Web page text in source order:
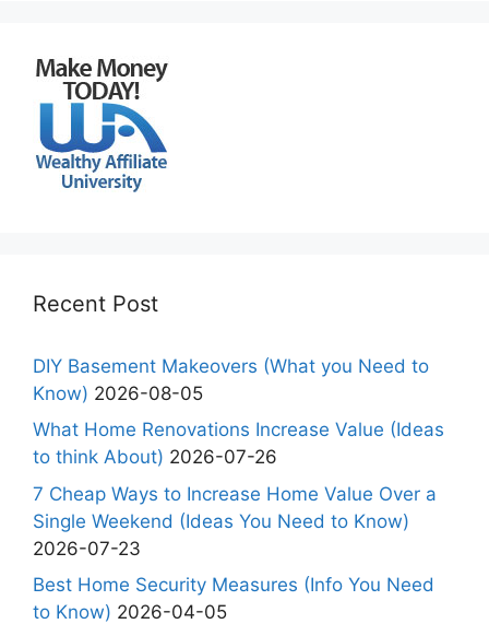
Recent Post
DIY Basement Makeovers (What you Need to
Know) 2026-08-05
What Home Renovations Increase Value (Ideas
to think About) 2026-07-26
7 Cheap Ways to Increase Home Value Over a
Single Weekend (Ideas You Need to Know)
2026-07-23
Best Home Security Measures (Info You Need
to Know) 2026-04-05